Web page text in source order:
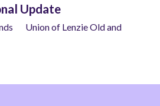
Update
Union of Lenzie Old and